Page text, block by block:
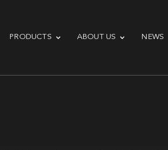
PRODUCTS ABOUT US NEWS